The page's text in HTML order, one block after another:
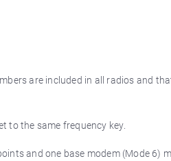
are included in all radios and
to the same frequency key.
and one base modem (Mode 6)